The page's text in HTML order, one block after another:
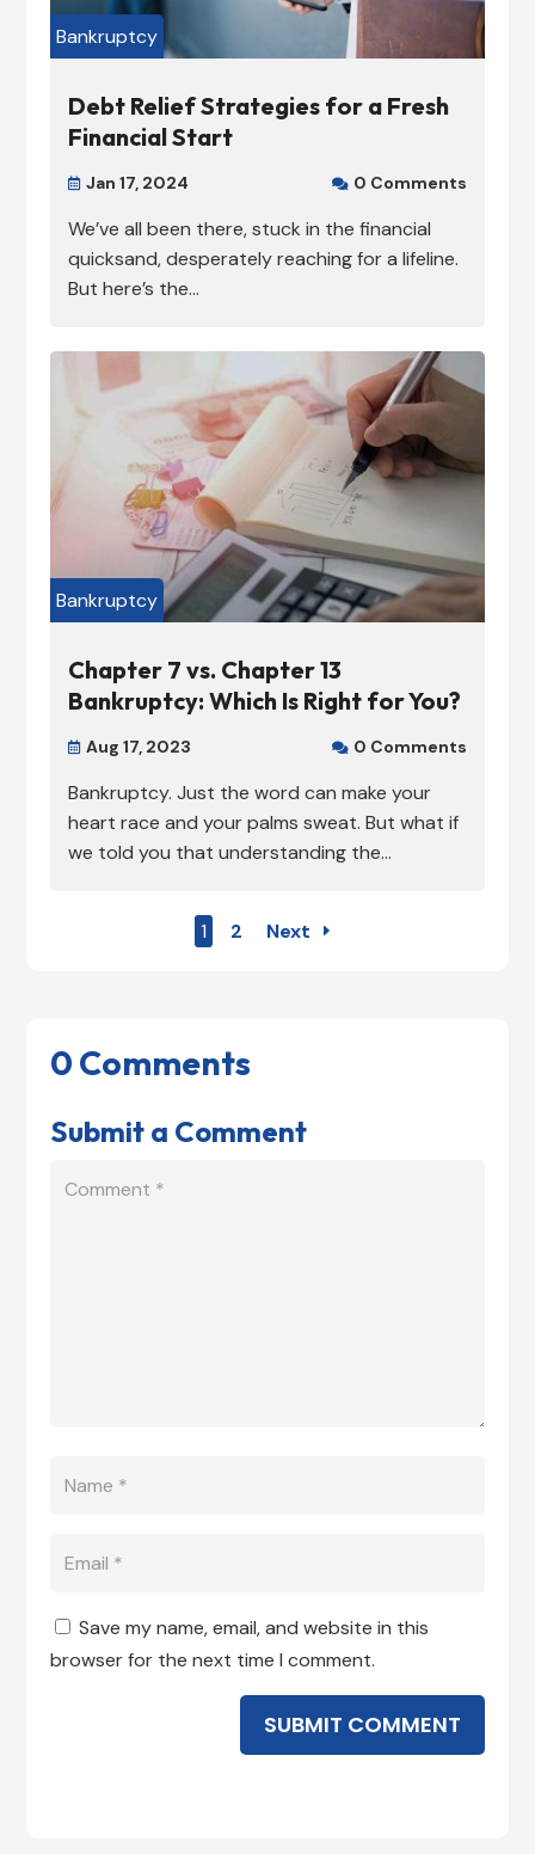
Bankruptcy
Debt Relief Strategies for a Fresh
Financial Start
 Jan 17, 2024  0 Comments
We’ve all been there, stuck in the financial
quicksand, desperately reaching for a lifeline.
But here’s the...
Bankruptcy
Chapter 7 vs. Chapter 13
Bankruptcy: Which Is Right for You?
 Aug 17, 2023  0 Comments
Bankruptcy. Just the word can make your
heart race and your palms sweat. But what if
we told you that understanding the...
1 2 Next
0 Comments
Submit a Comment
Save my name, email, and website in this
browser for the next time I comment.
SUBMIT COMMENT